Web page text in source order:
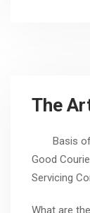
The
Basis
Good
Servicing
What are